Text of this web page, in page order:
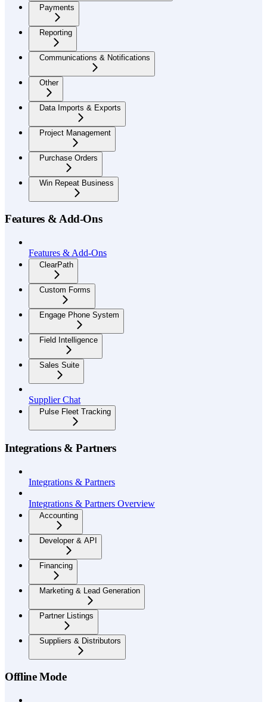
Payments
Reporting
Communications & Notifications
Other
Data Imports & Exports
Project Management
Purchase Orders
Win Repeat Business
Features & Add-Ons
Features & Add-Ons
ClearPath
Custom Forms
Engage Phone System
Field Intelligence
Sales Suite
Supplier Chat
Pulse Fleet Tracking
Integrations & Partners
Integrations & Partners
Integrations & Partners Overview
Accounting
Developer & API
Financing
Marketing & Lead Generation
Partner Listings
Suppliers & Distributors
Offline Mode